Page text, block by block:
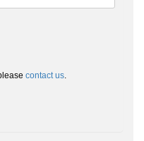
contact us.